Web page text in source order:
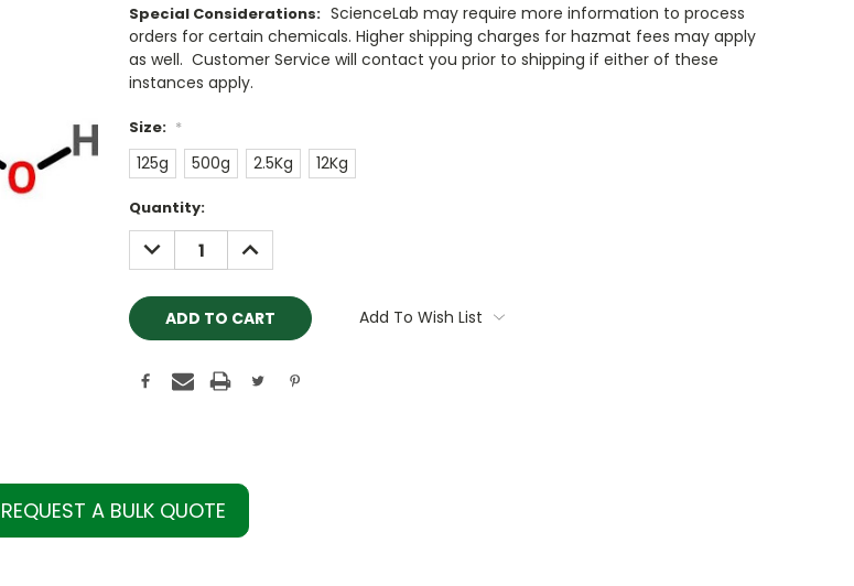
Special Considerations: ScienceLab may require more information to process
orders for certain chemicals. Higher shipping charges for hazmat fees may apply
as well. Customer Service will contact you prior to shipping if either of these
instances apply.
Size: *
125g 500g 2.5Kg 12Kg
Current
Stock:
Quantity:
DECREASE
QUANTITY:
INCREASE
QUANTITY:
Add To Wish List
REQUEST A BULK QUOTE